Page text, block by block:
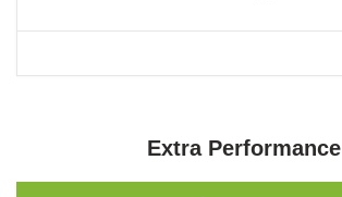
Extra Performance